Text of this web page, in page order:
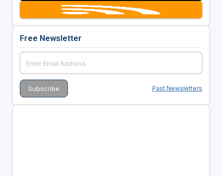
Free Newsletter
Past Newsletters